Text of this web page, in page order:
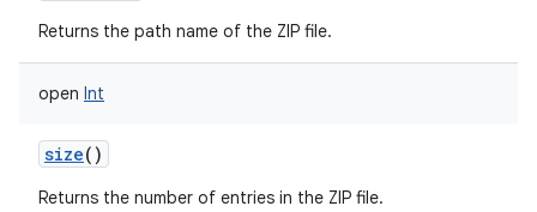
Returns the path name of the ZIP file.
open Int
size()
Returns the number of entries in the ZIP file.